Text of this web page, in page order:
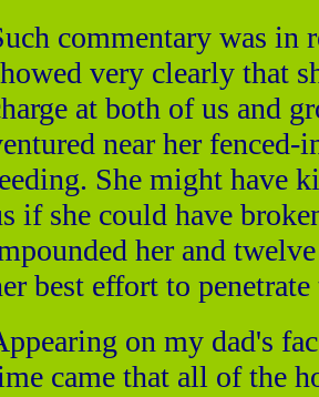
commentary was in
very clearly that
at both of us and
near her
She might have
if she could have
her and
best effort to
on my dad's
came that all of the